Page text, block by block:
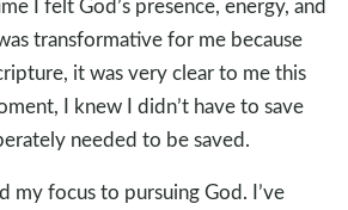
I felt God’s presence, energy, and
transformative for me because
it was very clear to me this
I knew I didn’t have to save
needed to be saved.
my focus to pursuing God. I’ve